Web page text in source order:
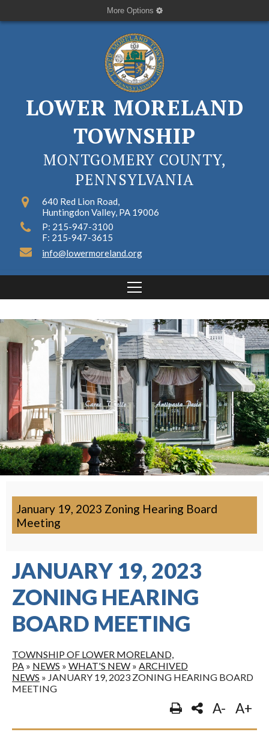
More Options
LOWER MORELAND
TOWNSHIP
MONTGOMERY COUNTY,
PENNSYLVANIA
640 Red Lion Road,
Huntingdon Valley, PA 19006
P: 215-947-3100
F: 215-947-3615
info@lowermoreland.org
January 19, 2023 Zoning Hearing Board
Meeting
JANUARY 19, 2023
ZONING HEARING
BOARD MEETING
TOWNSHIP OF LOWER MORELAND,
PA » NEWS » WHAT'S NEW » ARCHIVED
NEWS » JANUARY 19, 2023 ZONING HEARING BOARD
MEETING
A- A+